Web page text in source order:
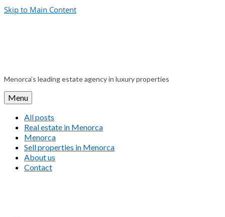
Skip to Main Content
Menorca’s leading estate agency in luxury properties
Menu
All posts
Real estate in Menorca
Menorca
Sell properties in Menorca
About us
Contact